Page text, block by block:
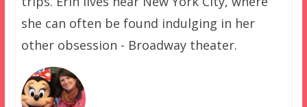
she can often be found indulging in her
other obsession - Broadway theater.